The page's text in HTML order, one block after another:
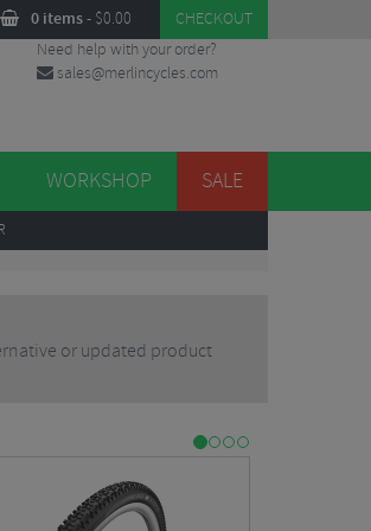
0 items- $0.00 CHECKOUT
Need help with your order?
sales@merlincycles.com
WORKSHOP SALE
or updated product